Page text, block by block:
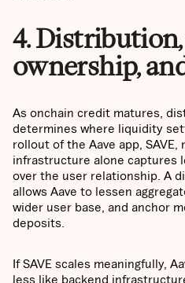
4.
ownership,
As onchain credit matures,
determines where liquidity
rollout of the Aave app,
infrastructure alone captures
over the user relationship. A
allows Aave to lessen
wider user base, and anchor
deposits.
If SAVE scales meaningfully,
less like backend